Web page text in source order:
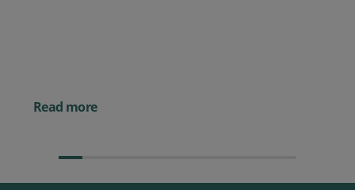
Read more